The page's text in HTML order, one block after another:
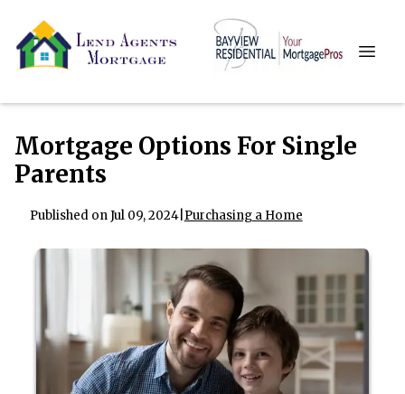
Mortgage Options For Single
Parents
Published on Jul 09, 2024| Purchasing a Home